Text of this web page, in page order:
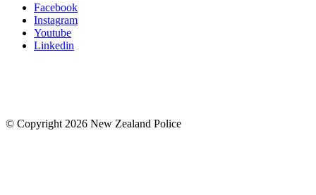
Facebook
Instagram
Youtube
Linkedin
© Copyright 2026 New Zealand Police